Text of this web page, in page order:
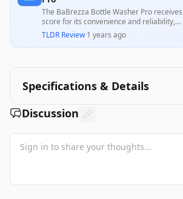
The BaBrezza Bottle Washer Pro
score for its convenience and reliability,
significantly reducing the time and effort
to clean baby bottles, pump parts, and
However, it faces criticism for its size,
many parents find it a valuable aid in
their busy routines.
TLDR Review·1 years ago
Specifications & Details
Discussion